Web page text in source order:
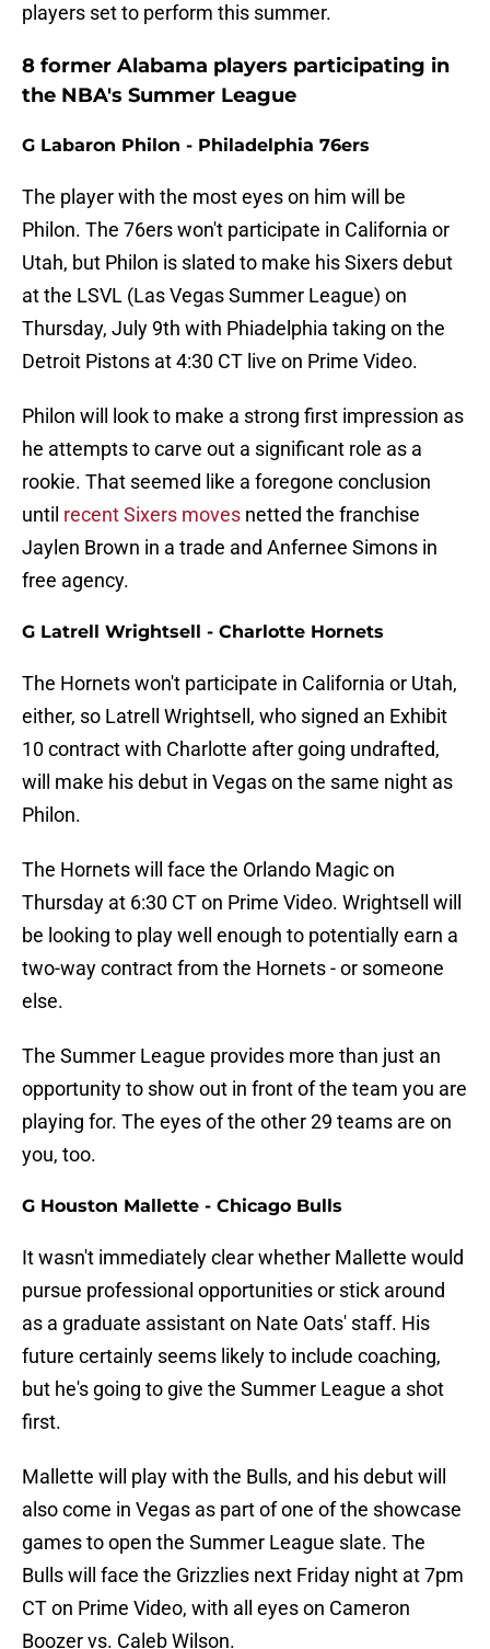
players set to perform this summer.
8 former Alabama players participating in
the NBA's Summer League
G Labaron Philon - Philadelphia 76ers
The player with the most eyes on him will be
Philon. The 76ers won't participate in California or
Utah, but Philon is slated to make his Sixers debut
at the LSVL (Las Vegas Summer League) on
Thursday, July 9th with Phiadelphia taking on the
Detroit Pistons at 4:30 CT live on Prime Video.
Philon will look to make a strong first impression as
he attempts to carve out a significant role as a
rookie. That seemed like a foregone conclusion
until recent Sixers moves netted the franchise
Jaylen Brown in a trade and Anfernee Simons in
free agency.
G Latrell Wrightsell - Charlotte Hornets
The Hornets won't participate in California or Utah,
either, so Latrell Wrightsell, who signed an Exhibit
10 contract with Charlotte after going undrafted,
will make his debut in Vegas on the same night as
Philon.
The Hornets will face the Orlando Magic on
Thursday at 6:30 CT on Prime Video. Wrightsell will
be looking to play well enough to potentially earn a
two-way contract from the Hornets - or someone
else.
The Summer League provides more than just an
opportunity to show out in front of the team you are
playing for. The eyes of the other 29 teams are on
you, too.
G Houston Mallette - Chicago Bulls
It wasn't immediately clear whether Mallette would
pursue professional opportunities or stick around
as a graduate assistant on Nate Oats' staff. His
future certainly seems likely to include coaching,
but he's going to give the Summer League a shot
first.
Mallette will play with the Bulls, and his debut will
also come in Vegas as part of one of the showcase
games to open the Summer League slate. The
Bulls will face the Grizzlies next Friday night at 7pm
CT on Prime Video, with all eyes on Cameron
Boozer vs. Caleb Wilson.